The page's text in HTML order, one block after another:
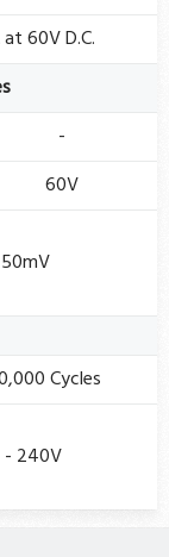
60V D.C.
-
60V
50mV
Cycles
240V